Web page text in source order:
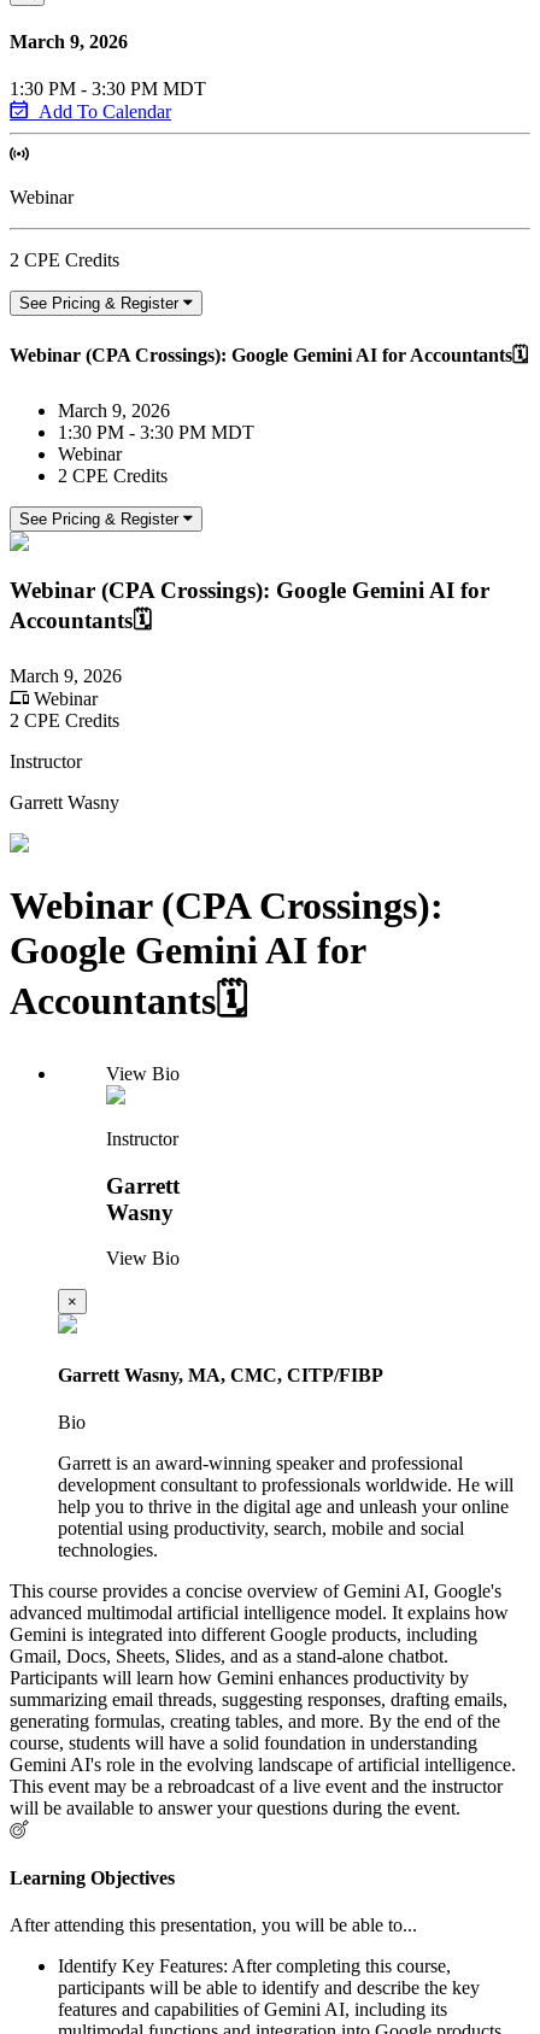
March 9, 2026
1:30 PM - 3:30 PM MDT
Add To Calendar
Webinar
2 CPE Credits
See Pricing & Register
Webinar (CPA Crossings): Google Gemini AI for Accountants🗓️
March 9, 2026
1:30 PM - 3:30 PM MDT
Webinar
2 CPE Credits
See Pricing & Register
Webinar (CPA Crossings): Google Gemini AI for
Accountants🗓️
March 9, 2026
Webinar
2 CPE Credits
Instructor
Garrett Wasny
Webinar (CPA Crossings):
Google Gemini AI for
Accountants🗓️
View Bio
Instructor
Garrett
Wasny
View Bio
×
Garrett Wasny, MA, CMC, CITP/FIBP
Bio
Garrett is an award-winning speaker and professional
development consultant to professionals worldwide. He will
help you to thrive in the digital age and unleash your online
potential using productivity, search, mobile and social
technologies.
This course provides a concise overview of Gemini AI, Google's
advanced multimodal artificial intelligence model. It explains how
Gemini is integrated into different Google products, including
Gmail, Docs, Sheets, Slides, and as a stand-alone chatbot.
Participants will learn how Gemini enhances productivity by
summarizing email threads, suggesting responses, drafting emails,
generating formulas, creating tables, and more. By the end of the
course, students will have a solid foundation in understanding
Gemini AI's role in the evolving landscape of artificial intelligence.
This event may be a rebroadcast of a live event and the instructor
will be available to answer your questions during the event.
Learning Objectives
After attending this presentation, you will be able to...
Identify Key Features: After completing this course,
participants will be able to identify and describe the key
features and capabilities of Gemini AI, including its